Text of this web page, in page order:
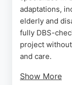
adaptations,
elderly and
fully DBS-
project
and care.
Show More